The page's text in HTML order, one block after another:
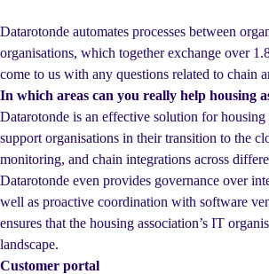
Datarotonde automates processes between
organisations, which together exchange over
come to us with any questions related to chain
In which areas can you really help housing
Datarotonde is an effective solution for
support organisations in their transition to the
monitoring, and chain integrations across
Datarotonde even provides governance over
well as proactive coordination with software
ensures that the housing association’s IT
landscape.
Customer portal